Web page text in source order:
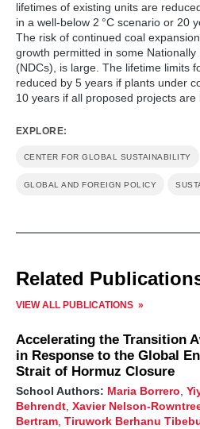
lifetimes of existing units are
in a well-below 2 °C scenario or 20
The risk of continued coal
growth permitted in some
(NDCs), is large. The lifetime limits
reduced by 5 years if plants under
10 years if all proposed projects are
EXPLORE:
CENTER FOR GLOBAL SUSTAINABILITY
GLOBAL AND FOREIGN POLICY
Related
VIEW ALL PUBLICATIONS
Accelerating the Transition
in Response to the Global
Strait of Hormuz Closure
School Authors: Maria Borrero
Behrendt, Xavier Nelson-
Bertram, Tiruwork Berhanu